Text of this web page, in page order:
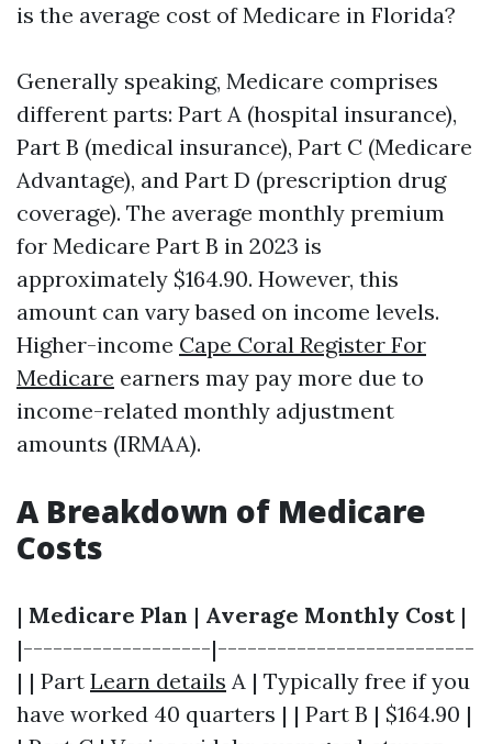
is the average cost of Medicare in Florida?
Generally speaking, Medicare comprises
different parts: Part A (hospital insurance),
Part B (medical insurance), Part C (Medicare
Advantage), and Part D (prescription drug
coverage). The average monthly premium
for Medicare Part B in 2023 is
approximately $164.90. However, this
amount can vary based on income levels.
Higher-income Cape Coral Register For
Medicare earners may pay more due to
income-related monthly adjustment
amounts (IRMAA).
A Breakdown of Medicare
Costs
| Medicare Plan | Average Monthly Cost|
|-------------------|--------------------------
| | Part Learn details A | Typically free if you
have worked 40 quarters | | Part B | $164.90 |